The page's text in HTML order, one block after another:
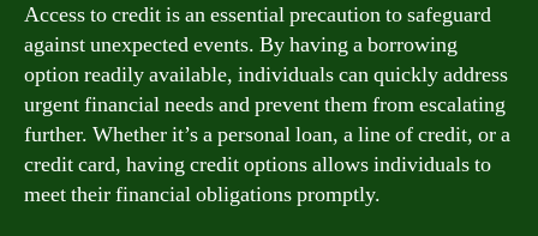
Access to credit is an essential precaution to safeguard
against unexpected events. By having a borrowing
option readily available, individuals can quickly address
urgent financial needs and prevent them from escalating
further. Whether it’s a personal loan, a line of credit, or a
credit card, having credit options allows individuals to
meet their financial obligations promptly.